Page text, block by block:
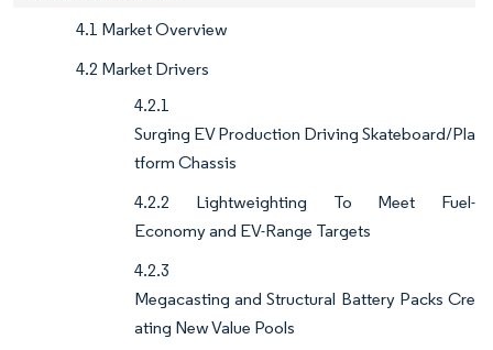
4.1 Market Overview
4.2 Market Drivers
4.2.1
Surging EV Production Driving Skateboard/Pla
tform Chassis
4.2.2 Lightweighting To Meet Fuel-
Economy and EV-Range Targets
4.2.3
Megacasting and Structural Battery Packs Cre
ating New Value Pools